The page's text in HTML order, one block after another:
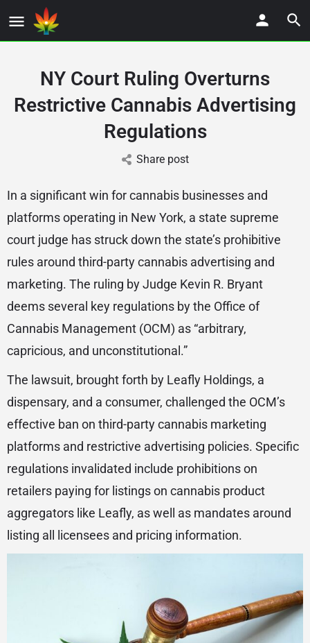
NY Court Ruling Overturns
Restrictive Cannabis Advertising
Regulations
Share post
In a significant win for cannabis businesses and
platforms operating in New York, a state supreme
court judge has struck down the state’s prohibitive
rules around third-party cannabis advertising and
marketing. The ruling by Judge Kevin R. Bryant
deems several key regulations by the Office of
Cannabis Management (OCM) as “arbitrary,
capricious, and unconstitutional.”
The lawsuit, brought forth by Leafly Holdings, a
dispensary, and a consumer, challenged the OCM’s
effective ban on third-party cannabis marketing
platforms and restrictive advertising policies. Specific
regulations invalidated include prohibitions on
retailers paying for listings on cannabis product
aggregators like Leafly, as well as mandates around
listing all licensees and pricing information.